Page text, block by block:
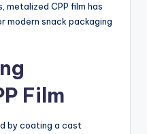
metalized CPP film has
modern snack packaging
Film
by coating a cast